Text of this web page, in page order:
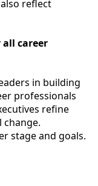
reflect
career
in building
professionals
refine
change.
stage and goals.